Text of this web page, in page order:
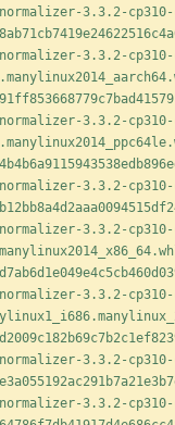
3.3.2-cp310-
3.3.2-cp310-
3.3.2-cp310-
3.3.2-cp310-
3.3.2-cp310-
3.3.2-cp310-
3.3.2-cp310-
3.3.2-